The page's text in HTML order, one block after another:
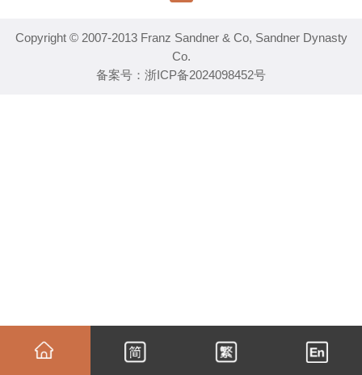
Copyright © 2007-2013 Franz Sandner & Co, Sandner Dynasty
Co.
备案号： 浙ICP备2024098452号